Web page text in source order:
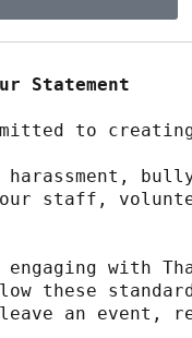
Statement
to
harassment,
our staff,
engaging with
these
leave an